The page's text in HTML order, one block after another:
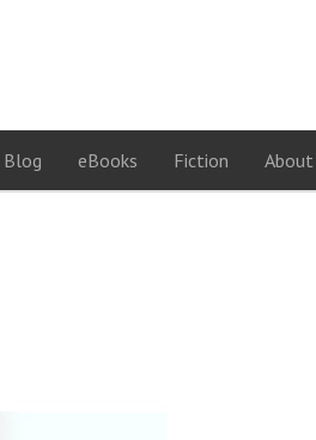
Blog eBooks Fiction About